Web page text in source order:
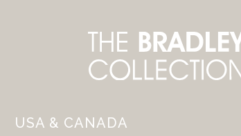
USA & CANADA